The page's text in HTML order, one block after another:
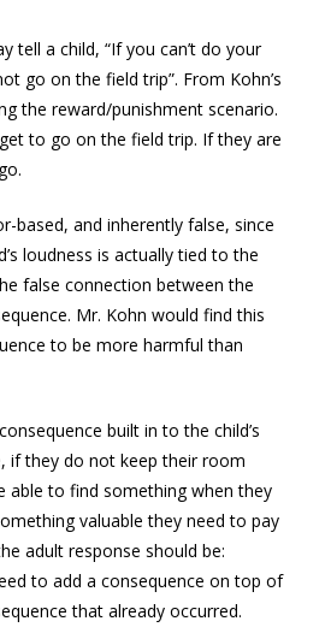
tell a child, “If you can’t do your
go on the field trip”. From Kohn’s
the reward/punishment scenario.
to go on the field trip. If they are
based, and inherently false, since
loudness is actually tied to the
false connection between the
Mr. Kohn would find this
to be more harmful than
built in to the child’s
if they do not keep their room
able to find something when they
valuable they need to pay
adult response should be:
to add a consequence on top of
that already occurred.